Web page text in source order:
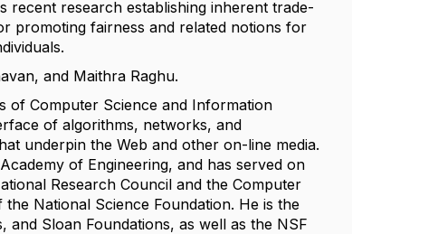
recent research establishing inherent trade-
promoting fairness and related notions for
and Maithra Raghu.
of Computer Science and Information
of algorithms, networks, and
underpin the Web and other on-line media.
of Engineering, and has served on
Research Council and the Computer
National Science Foundation. He is the
Sloan Foundations, as well as the NSF